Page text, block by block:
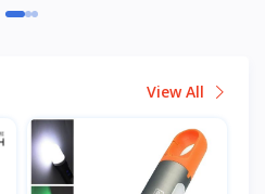
View All